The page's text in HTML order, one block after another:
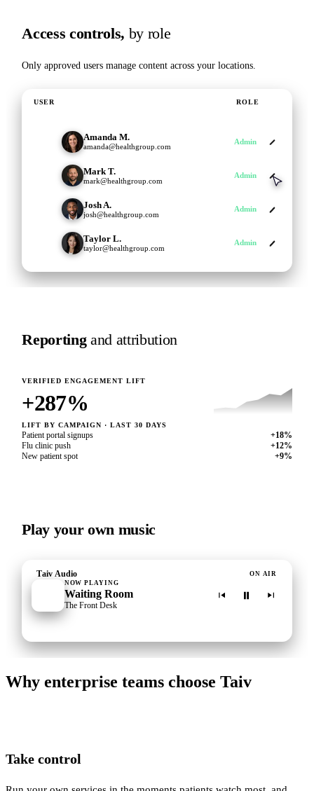
Access controls, by role
Only approved users manage content across your locations.
USER ROLE
AM Amanda M.
amanda@healthgroup.com
Admin
MT Mark T.
mark@healthgroup.com
User
JA Josh A.
josh@healthgroup.com
User
TL Taylor L.
taylor@healthgroup.com
Admin
Reportingand attribution
VERIFIED ENGAGEMENT LIFT
287%
LIFT BY CAMPAIGN · LAST 30 DAYS
Patient portal signups
+18%
Flu clinic push
+12%
New patient spot
+9%
Play your own music
Taiv Audio
ON AIR
NOW PLAYING
Waiting Room
The Front Desk
Why enterprise teams choose Taiv
Take control